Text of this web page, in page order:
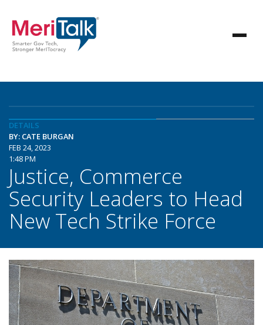
DETAILS
BY: CATE BURGAN
FEB 24, 2023
1:48 PM
Justice, Commerce
Security Leaders to Head
New Tech Strike Force